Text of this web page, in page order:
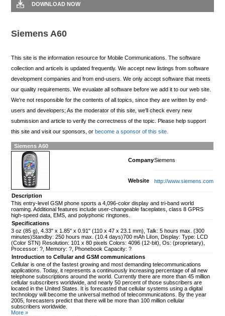
DOWNLOAD NOW
Siemens A60
This site is the information resource for Mobile Communications. The software
collection and articels is updated frequently. We accept new listings from software
development companies and from end-users. We only accept software that meets
our quality requirements. We evualate all software before we add it to our web site.
We're not responsible for the contents of all topics, since they are written by end-
users and developers; As the moderator of this site, we'll check every new
submission and article to verify the correctness of the topic. Please help support
this site and visit our sponsors, or become a sponsor of this site.
Siemens A60
CompanySiemens
Website http://www.siemens.com
Description
This entry-level GSM phone sports a 4,096-color display and tri-band world
roaming. Additional features include user-changeable faceplates, class 8 GPRS
high-speed data, EMS, and polyphonic ringtones.
Specifications
3 oz (85 g), 4.33" x 1.85" x 0.91" (110 x 47 x 23.1 mm), Talk: 5 hours max. (300
minutes)Standby: 250 hours max. (10.4 days)700 mAh LiIon, Display: Type: LCD
(Color STN) Resolution: 101 x 80 pixels Colors: 4096 (12-bit), Os: (proprietary),
Processor: ?, Memory: ?, Phonebook Capacity: ?
Introduction to Cellular and GSM communications
Cellular is one of the fastest growing and most demanding telecommunications
applications. Today, it represents a continuously increasing percentage of all new
telephone subscriptions around the world. Currently there are more than 45 million
cellular subscribers worldwide, and nearly 50 percent of those subscribers are
located in the United States. It is forecasted that cellular systems using a digital
technology will become the universal method of telecommunications. By the year
2005, forecasters predict that there will be more than 100 million cellular
subscribers worldwide.
More »